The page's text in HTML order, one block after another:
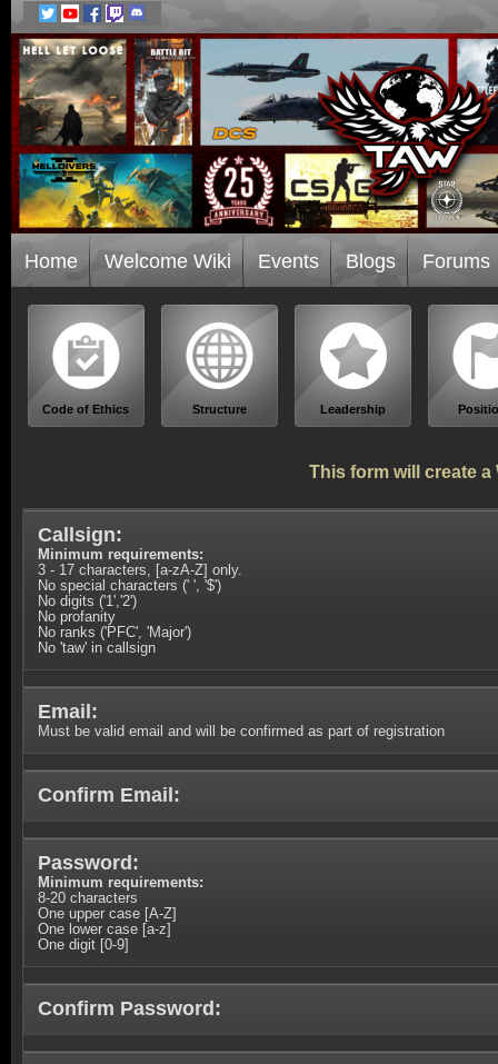
Home Welcome Wiki Events Blogs Forums
Code of Ethics Structure Leadership
This form will create
Callsign:
Minimum requirements:
3 - 17 characters, [a-zA-Z] only.
No special characters (' ', '$')
No digits ('1','2')
No profanity
No ranks ('PFC', 'Major')
No 'taw' in callsign
Email:
Must be valid email and will be confirmed as part of registration
Confirm Email:
Password:
Minimum requirements:
8-20 characters
One upper case [A-Z]
One lower case [a-z]
One digit [0-9]
Confirm Password: